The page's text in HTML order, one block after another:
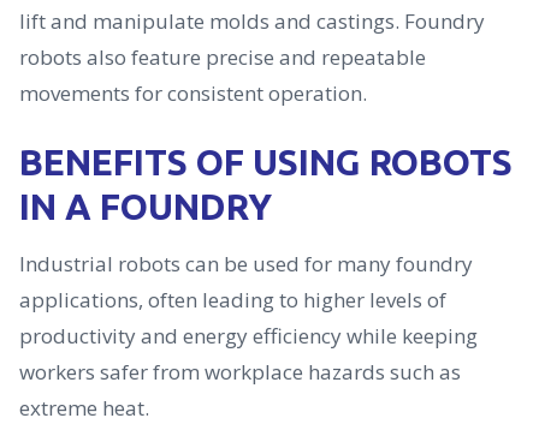
lift and manipulate molds and castings. Foundry
robots also feature precise and repeatable
movements for consistent operation.
BENEFITS OF USING ROBOTS
IN A FOUNDRY
Industrial robots can be used for many foundry
applications, often leading to higher levels of
productivity and energy efficiency while keeping
workers safer from workplace hazards such as
extreme heat.